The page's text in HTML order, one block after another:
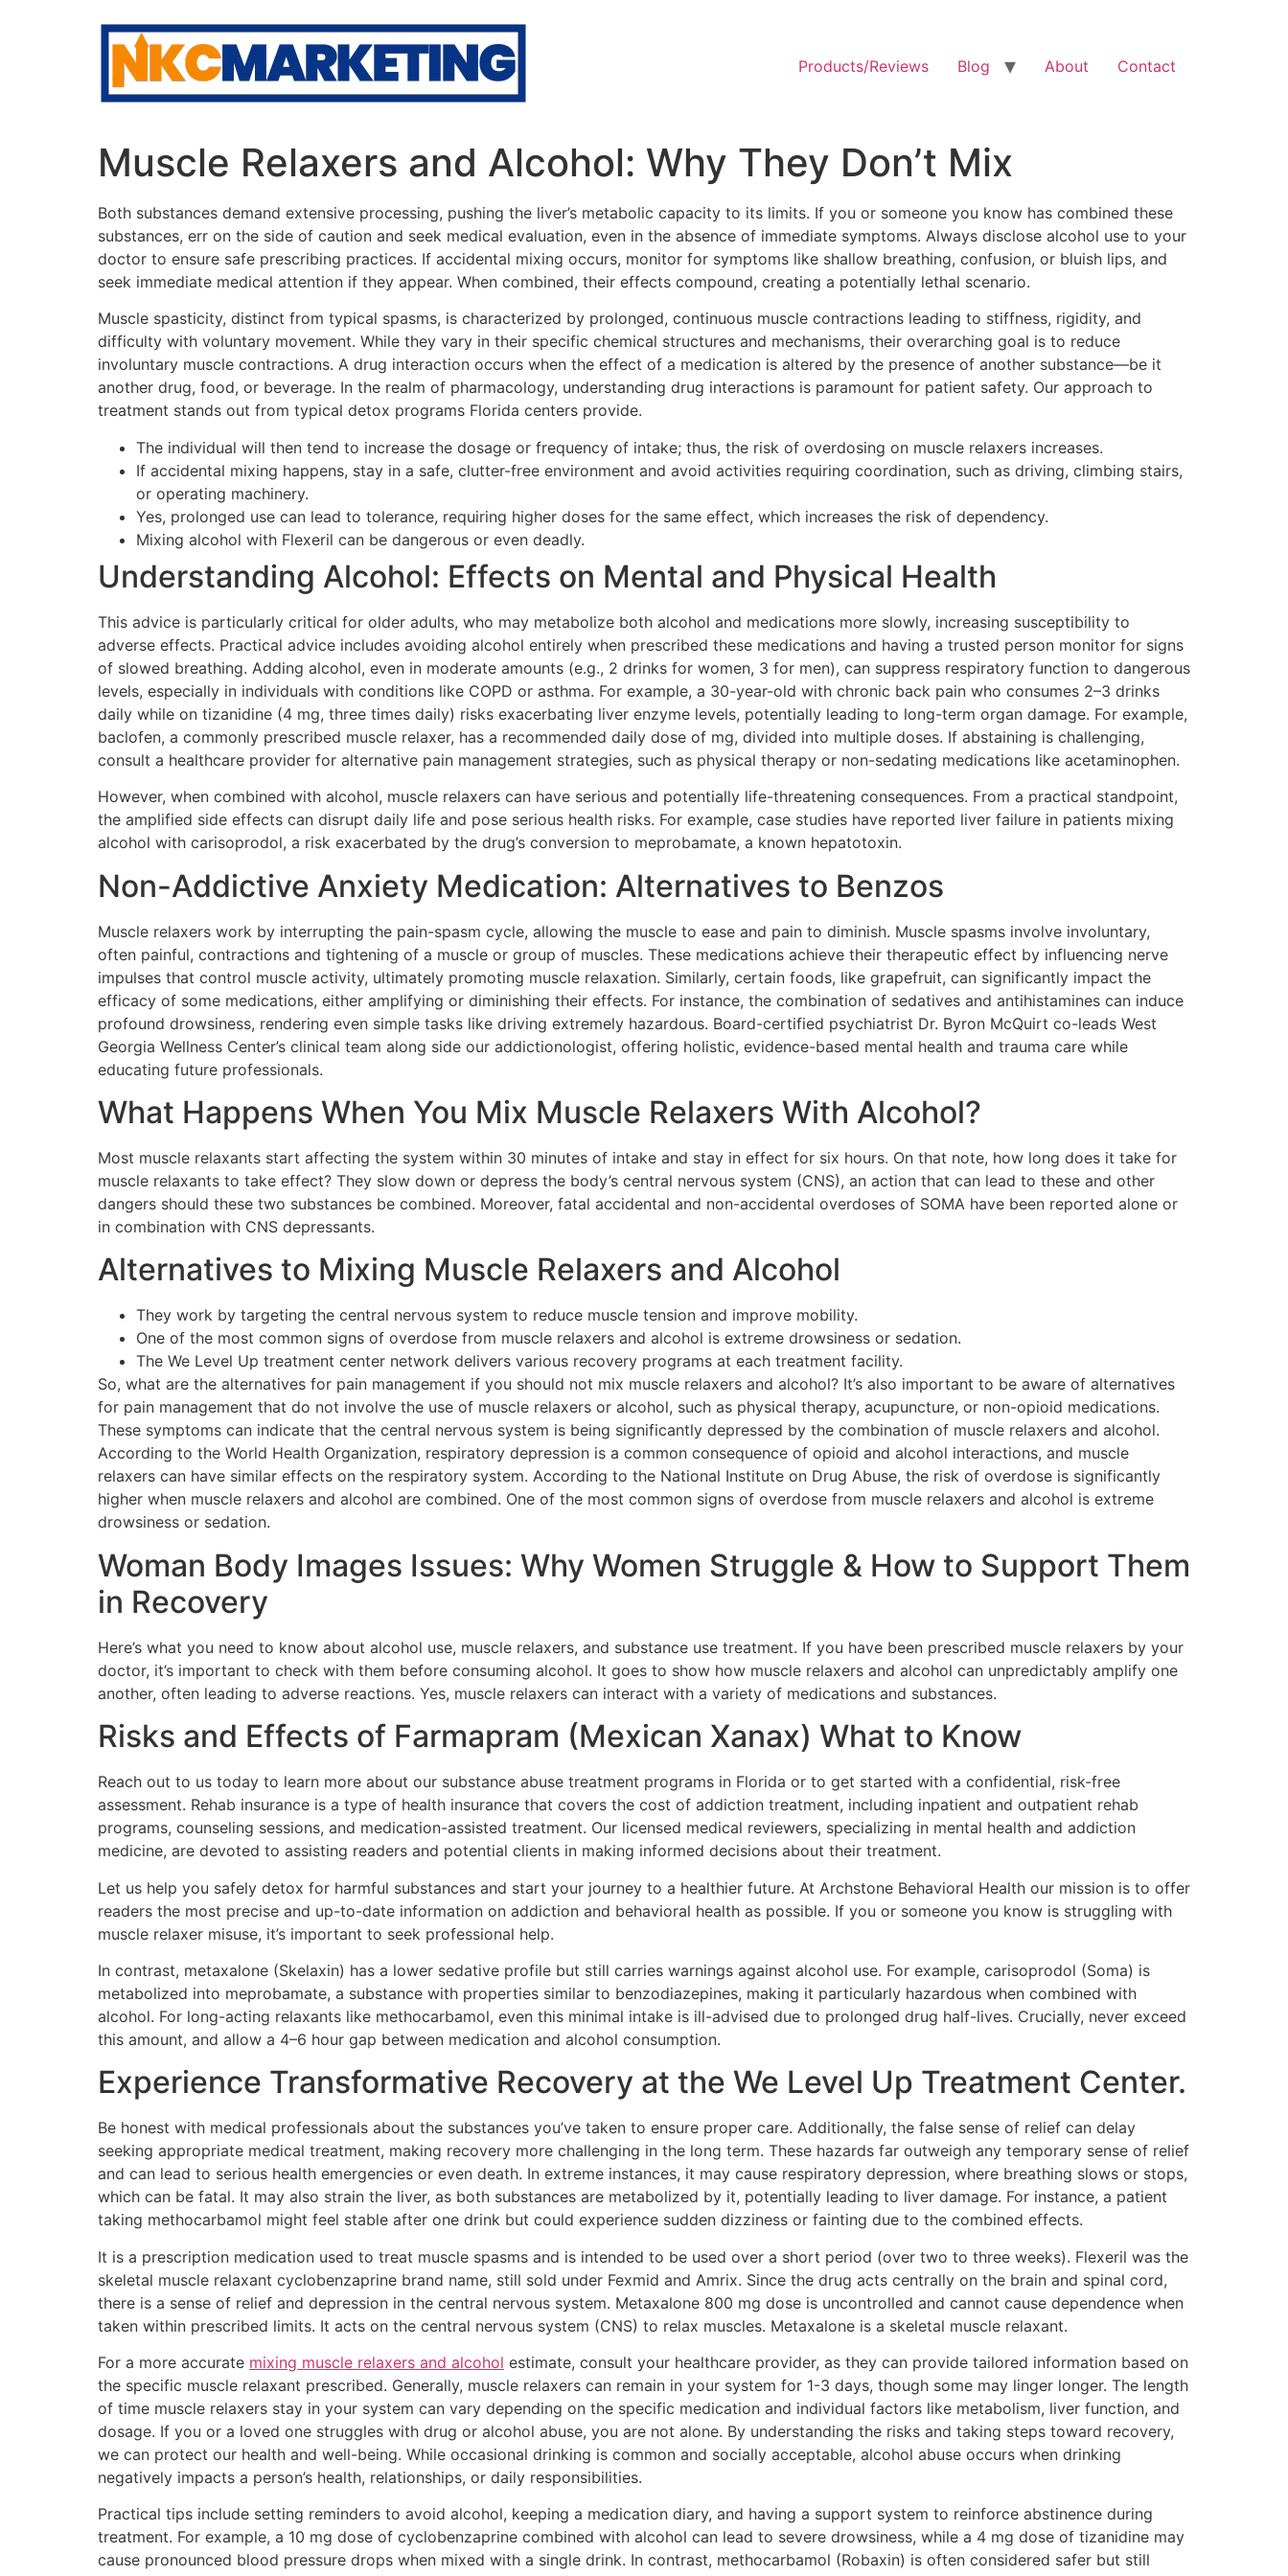
Products/Reviews Blog About Contact
Muscle Relaxers and Alcohol: Why They Don’t Mix
Both substances demand extensive processing, pushing the liver’s metabolic capacity to its limits. If you or someone you know has combined these
substances, err on the side of caution and seek medical evaluation, even in the absence of immediate symptoms. Always disclose alcohol use to your
doctor to ensure safe prescribing practices. If accidental mixing occurs, monitor for symptoms like shallow breathing, confusion, or bluish lips, and
seek immediate medical attention if they appear. When combined, their effects compound, creating a potentially lethal scenario.
Muscle spasticity, distinct from typical spasms, is characterized by prolonged, continuous muscle contractions leading to stiffness, rigidity, and
difficulty with voluntary movement. While they vary in their specific chemical structures and mechanisms, their overarching goal is to reduce
involuntary muscle contractions. A drug interaction occurs when the effect of a medication is altered by the presence of another substance—be it
another drug, food, or beverage. In the realm of pharmacology, understanding drug interactions is paramount for patient safety. Our approach to
treatment stands out from typical detox programs Florida centers provide.
The individual will then tend to increase the dosage or frequency of intake; thus, the risk of overdosing on muscle relaxers increases.
If accidental mixing happens, stay in a safe, clutter-free environment and avoid activities requiring coordination, such as driving, climbing stairs,
or operating machinery.
Yes, prolonged use can lead to tolerance, requiring higher doses for the same effect, which increases the risk of dependency.
Mixing alcohol with Flexeril can be dangerous or even deadly.
Understanding Alcohol: Effects on Mental and Physical Health
This advice is particularly critical for older adults, who may metabolize both alcohol and medications more slowly, increasing susceptibility to
adverse effects. Practical advice includes avoiding alcohol entirely when prescribed these medications and having a trusted person monitor for signs
of slowed breathing. Adding alcohol, even in moderate amounts (e.g., 2 drinks for women, 3 for men), can suppress respiratory function to dangerous
levels, especially in individuals with conditions like COPD or asthma. For example, a 30-year-old with chronic back pain who consumes 2–3 drinks
daily while on tizanidine (4 mg, three times daily) risks exacerbating liver enzyme levels, potentially leading to long-term organ damage. For example,
baclofen, a commonly prescribed muscle relaxer, has a recommended daily dose of mg, divided into multiple doses. If abstaining is challenging,
consult a healthcare provider for alternative pain management strategies, such as physical therapy or non-sedating medications like acetaminophen.
However, when combined with alcohol, muscle relaxers can have serious and potentially life-threatening consequences. From a practical standpoint,
the amplified side effects can disrupt daily life and pose serious health risks. For example, case studies have reported liver failure in patients mixing
alcohol with carisoprodol, a risk exacerbated by the drug’s conversion to meprobamate, a known hepatotoxin.
Non-Addictive Anxiety Medication: Alternatives to Benzos
Muscle relaxers work by interrupting the pain-spasm cycle, allowing the muscle to ease and pain to diminish. Muscle spasms involve involuntary,
often painful, contractions and tightening of a muscle or group of muscles. These medications achieve their therapeutic effect by influencing nerve
impulses that control muscle activity, ultimately promoting muscle relaxation. Similarly, certain foods, like grapefruit, can significantly impact the
efficacy of some medications, either amplifying or diminishing their effects. For instance, the combination of sedatives and antihistamines can induce
profound drowsiness, rendering even simple tasks like driving extremely hazardous. Board-certified psychiatrist Dr. Byron McQuirt co-leads West
Georgia Wellness Center’s clinical team along side our addictionologist, offering holistic, evidence-based mental health and trauma care while
educating future professionals.
What Happens When You Mix Muscle Relaxers With Alcohol?
Most muscle relaxants start affecting the system within 30 minutes of intake and stay in effect for six hours. On that note, how long does it take for
muscle relaxants to take effect? They slow down or depress the body’s central nervous system (CNS), an action that can lead to these and other
dangers should these two substances be combined. Moreover, fatal accidental and non-accidental overdoses of SOMA have been reported alone or
in combination with CNS depressants.
Alternatives to Mixing Muscle Relaxers and Alcohol
They work by targeting the central nervous system to reduce muscle tension and improve mobility.
One of the most common signs of overdose from muscle relaxers and alcohol is extreme drowsiness or sedation.
The We Level Up treatment center network delivers various recovery programs at each treatment facility.
So, what are the alternatives for pain management if you should not mix muscle relaxers and alcohol? It’s also important to be aware of alternatives
for pain management that do not involve the use of muscle relaxers or alcohol, such as physical therapy, acupuncture, or non-opioid medications.
These symptoms can indicate that the central nervous system is being significantly depressed by the combination of muscle relaxers and alcohol.
According to the World Health Organization, respiratory depression is a common consequence of opioid and alcohol interactions, and muscle
relaxers can have similar effects on the respiratory system. According to the National Institute on Drug Abuse, the risk of overdose is significantly
higher when muscle relaxers and alcohol are combined. One of the most common signs of overdose from muscle relaxers and alcohol is extreme
drowsiness or sedation.
Woman Body Images Issues: Why Women Struggle & How to Support Them
in Recovery
Here’s what you need to know about alcohol use, muscle relaxers, and substance use treatment. If you have been prescribed muscle relaxers by your
doctor, it’s important to check with them before consuming alcohol. It goes to show how muscle relaxers and alcohol can unpredictably amplify one
another, often leading to adverse reactions. Yes, muscle relaxers can interact with a variety of medications and substances.
Risks and Effects of Farmapram (Mexican Xanax) What to Know
Reach out to us today to learn more about our substance abuse treatment programs in Florida or to get started with a confidential, risk-free
assessment. Rehab insurance is a type of health insurance that covers the cost of addiction treatment, including inpatient and outpatient rehab
programs, counseling sessions, and medication-assisted treatment. Our licensed medical reviewers, specializing in mental health and addiction
medicine, are devoted to assisting readers and potential clients in making informed decisions about their treatment.
Let us help you safely detox for harmful substances and start your journey to a healthier future. At Archstone Behavioral Health our mission is to offer
readers the most precise and up-to-date information on addiction and behavioral health as possible. If you or someone you know is struggling with
muscle relaxer misuse, it’s important to seek professional help.
In contrast, metaxalone (Skelaxin) has a lower sedative profile but still carries warnings against alcohol use. For example, carisoprodol (Soma) is
metabolized into meprobamate, a substance with properties similar to benzodiazepines, making it particularly hazardous when combined with
alcohol. For long-acting relaxants like methocarbamol, even this minimal intake is ill-advised due to prolonged drug half-lives. Crucially, never exceed
this amount, and allow a 4–6 hour gap between medication and alcohol consumption.
Experience Transformative Recovery at the We Level Up Treatment Center.
Be honest with medical professionals about the substances you’ve taken to ensure proper care. Additionally, the false sense of relief can delay
seeking appropriate medical treatment, making recovery more challenging in the long term. These hazards far outweigh any temporary sense of relief
and can lead to serious health emergencies or even death. In extreme instances, it may cause respiratory depression, where breathing slows or stops,
which can be fatal. It may also strain the liver, as both substances are metabolized by it, potentially leading to liver damage. For instance, a patient
taking methocarbamol might feel stable after one drink but could experience sudden dizziness or fainting due to the combined effects.
It is a prescription medication used to treat muscle spasms and is intended to be used over a short period (over two to three weeks). Flexeril was the
skeletal muscle relaxant cyclobenzaprine brand name, still sold under Fexmid and Amrix. Since the drug acts centrally on the brain and spinal cord,
there is a sense of relief and depression in the central nervous system. Metaxalone 800 mg dose is uncontrolled and cannot cause dependence when
taken within prescribed limits. It acts on the central nervous system (CNS) to relax muscles. Metaxalone is a skeletal muscle relaxant.
For a more accurate mixing muscle relaxers and alcohol estimate, consult your healthcare provider, as they can provide tailored information based on
the specific muscle relaxant prescribed. Generally, muscle relaxers can remain in your system for 1-3 days, though some may linger longer. The length
of time muscle relaxers stay in your system can vary depending on the specific medication and individual factors like metabolism, liver function, and
dosage. If you or a loved one struggles with drug or alcohol abuse, you are not alone. By understanding the risks and taking steps toward recovery,
we can protect our health and well-being. While occasional drinking is common and socially acceptable, alcohol abuse occurs when drinking
negatively impacts a person’s health, relationships, or daily responsibilities.
Practical tips include setting reminders to avoid alcohol, keeping a medication diary, and having a support system to reinforce abstinence during
treatment. For example, a 10 mg dose of cyclobenzaprine combined with alcohol can lead to severe drowsiness, while a 4 mg dose of tizanidine may
cause pronounced blood pressure drops when mixed with a single drink. In contrast, methocarbamol (Robaxin) is often considered safer but still